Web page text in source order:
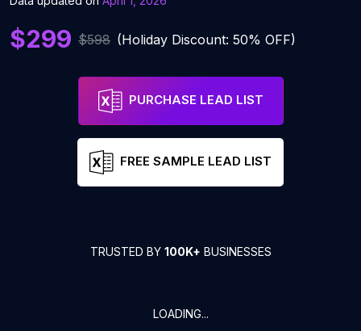
$299 $598 (Holiday Discount: 50% OFF)
PURCHASE LEAD LIST
FREE SAMPLE LEAD LIST
TRUSTED BY 100K+ BUSINESSES
LOADING...